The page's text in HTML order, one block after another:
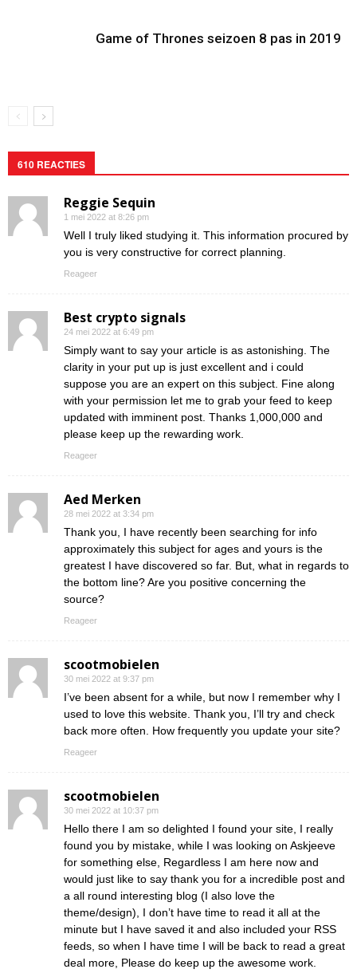
Game of Thrones seizoen 8 pas in 2019
610 REACTIES
Reggie Sequin
1 mei 2022 at 8:26 pm
Well I truly liked studying it. This information procured by
you is very constructive for correct planning.
Reageer
Best crypto signals
24 mei 2022 at 6:49 pm
Simply want to say your article is as astonishing. The
clarity in your put up is just excellent and i could
suppose you are an expert on this subject. Fine along
with your permission let me to grab your feed to keep
updated with imminent post. Thanks 1,000,000 and
please keep up the rewarding work.
Reageer
Aed Merken
28 mei 2022 at 3:34 pm
Thank you, I have recently been searching for info
approximately this subject for ages and yours is the
greatest I have discovered so far. But, what in regards to
the bottom line? Are you positive concerning the
source?
Reageer
scootmobielen
30 mei 2022 at 9:37 pm
I’ve been absent for a while, but now I remember why I
used to love this website. Thank you, I’ll try and check
back more often. How frequently you update your site?
Reageer
scootmobielen
30 mei 2022 at 10:37 pm
Hello there I am so delighted I found your site, I really
found you by mistake, while I was looking on Askjeeve
for something else, Regardless I am here now and
would just like to say thank you for a incredible post and
a all round interesting blog (I also love the
theme/design), I don’t have time to read it all at the
minute but I have saved it and also included your RSS
feeds, so when I have time I will be back to read a great
deal more, Please do keep up the awesome work.